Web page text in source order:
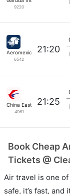
9220
Aeromexico
6542
21:20
China Eastern Air
4061
21:25
Book Cheap
Tickets @
Air travel is one
safe, it’s fast,